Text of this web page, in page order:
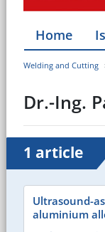
Home
Welding and Cutting
Dr.-Ing.
1 article
Ultrasound-
aluminium